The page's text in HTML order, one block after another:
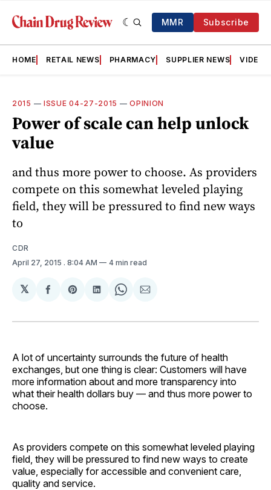
MMR Subscribe
HOME RETAIL NEWS PHARMACY SUPPLIER NEWS VIDEOS
2015 — ISSUE 04-27-2015 —OPINION
Power of scale can help unlock
value
and thus more power to choose. As providers
compete on this somewhat leveled playing
field, they will be pressured to find new ways
to
CDR
April 27, 2015 . 8:04 AM 4 min read
𝕏
Share
Facebook
Share
Pinterest
Share
LinkedIn
Share
WhatsApp
Share
Email
A lot of uncertainty surrounds the future of health
exchanges, but one thing is clear: Customers will have
more information about and more transparency into
what their health dollars buy — and thus more power to
choose.
As providers compete on this somewhat leveled playing
field, they will be pressured to find new ways to create
value, especially for accessible and convenient care,
quality and service.